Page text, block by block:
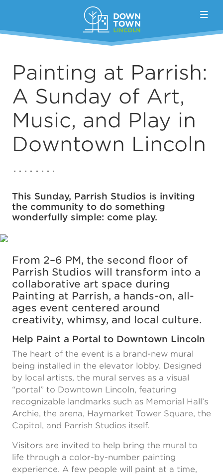
Painting at Parrish:
A Sunday of Art,
Music, and Play in
Downtown Lincoln
This Sunday, Parrish Studios is inviting
the community to do something
wonderfully simple: come play.
From 2–6 PM, the second floor of
Parrish Studios will transform into a
collaborative art space during
Painting at Parrish, a hands-on, all-
ages event centered around
creativity, whimsy, and local culture.
Help Paint a Portal to Downtown Lincoln
The heart of the event is a brand-new mural
being installed in the elevator lobby. Designed
by local artists, the mural serves as a visual
“portal” to Downtown Lincoln, featuring
recognizable landmarks such as Memorial Hall’s
Archie, the arena, Haymarket Tower Square, the
Capitol, and Parrish Studios itself.
Visitors are invited to help bring the mural to
life through a color-by-number painting
experience. A few people will paint at a time,